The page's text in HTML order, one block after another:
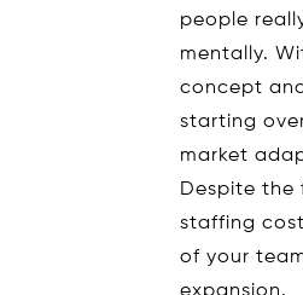
people
mentally.
concept
starting
market
Despite the
staffing
of your